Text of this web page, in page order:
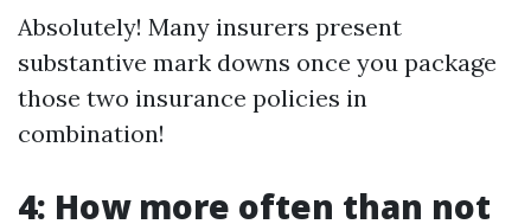
Absolutely! Many insurers present
substantive mark downs once you package
those two insurance policies in
combination!
4: How more often than not